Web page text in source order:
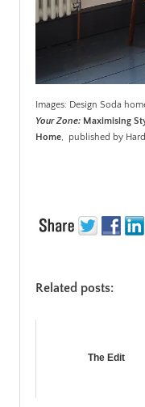
Images: Design Soda
Your Zone: Maximising
Home, published by
Related posts:
The Edit